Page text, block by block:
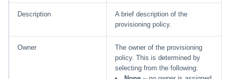
Description
A brief description of the
provisioning policy.
Owner
The owner of the provisioning
policy. This is determined by
selecting from the following: